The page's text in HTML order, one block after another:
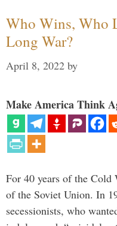
Who Wins, Who
Long War?
April 8, 2022 by
Make America Think
For 40 years of the Cold
of the Soviet Union. In
secessionists, who